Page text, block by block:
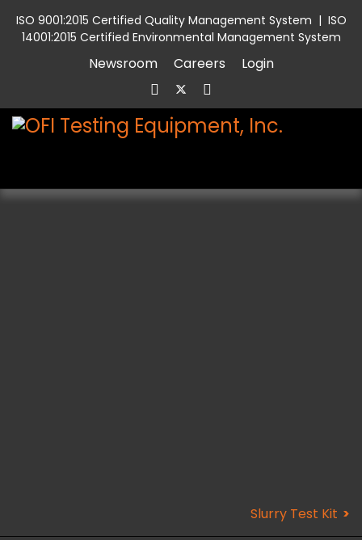
ISO 9001:2015 Certified Quality Management System | ISO
14001:2015 Certified Environmental Management System
Newsroom Careers Login
Slurry Test Kit